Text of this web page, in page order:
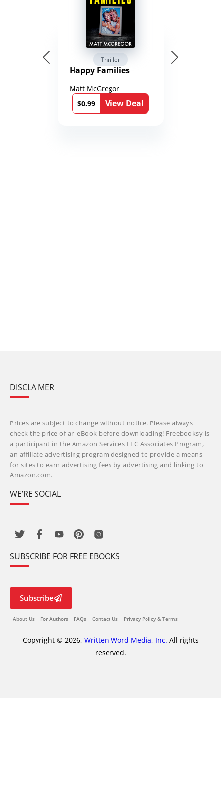
Thriller
Happy Families
Matt McGregor
$0.99
View Deal
DISCLAIMER
Prices are subject to change without notice. Please always
check the price of an eBook before downloading! Freebooksy is
a participant in the Amazon Services LLC Associates Program,
an affiliate advertising program designed to provide a means
for sites to earn advertising fees by advertising and linking to
Amazon.com.
WE’RE SOCIAL
SUBSCRIBE FOR FREE EBOOKS
Subscribe
About Us For Authors FAQs Contact Us Privacy Policy & Terms
Copyright © 2026, Written Word Media, Inc. All rights
reserved.